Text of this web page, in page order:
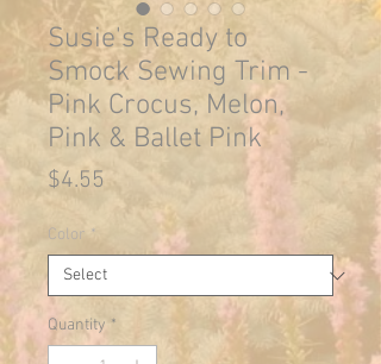
Susie's Ready to
Smock Sewing Trim -
Pink Crocus, Melon,
Pink & Ballet Pink
$4.55
Color *
Quantity *